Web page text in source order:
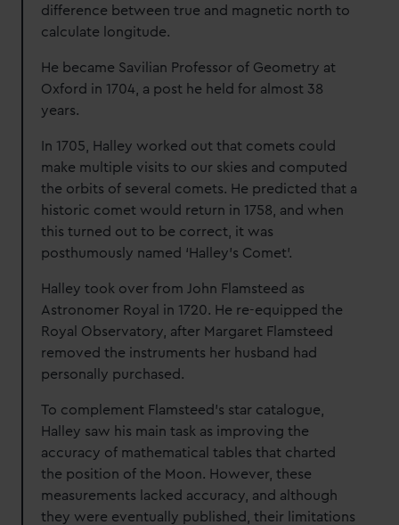
difference between true and magnetic north to
calculate longitude.
He became Savilian Professor of Geometry at
Oxford in 1704, a post he held for almost 38
years.
In 1705, Halley worked out that comets could
make multiple visits to our skies and computed
the orbits of several comets. He predicted that a
historic comet would return in 1758, and when
this turned out to be correct, it was
posthumously named ‘Halley’s Comet’.
Halley took over from John Flamsteed as
Astronomer Royal in 1720. He re-equipped the
Royal Observatory, after Margaret Flamsteed
removed the instruments her husband had
personally purchased.
To complement Flamsteed’s star catalogue,
Halley saw his main task as improving the
accuracy of mathematical tables that charted
the position of the Moon. However, these
measurements lacked accuracy, and although
they were eventually published, their limitations